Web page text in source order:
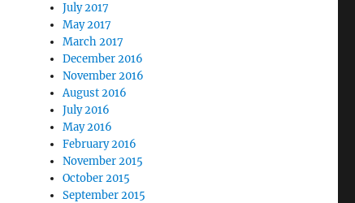
July 2017
May 2017
March 2017
December 2016
November 2016
August 2016
July 2016
May 2016
February 2016
November 2015
October 2015
September 2015